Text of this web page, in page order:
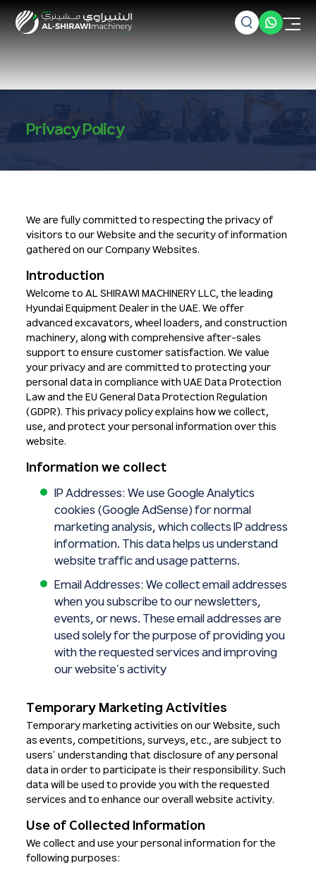
Privacy Policy
We are fully committed to respecting the privacy of
visitors to our Website and the security of information
gathered on our Company Websites.
Introduction
Welcome to AL SHIRAWI MACHINERY LLC, the leading
Hyundai Equipment Dealer in the UAE. We offer
advanced excavators, wheel loaders, and construction
machinery, along with comprehensive after-sales
support to ensure customer satisfaction. We value
your privacy and are committed to protecting your
personal data in compliance with UAE Data Protection
Law and the EU General Data Protection Regulation
(GDPR). This privacy policy explains how we collect,
use, and protect your personal information over this
website.
Information we collect
IP Addresses: We use Google Analytics
cookies (Google AdSense) for normal
marketing analysis, which collects IP address
information. This data helps us understand
website traffic and usage patterns.
Email Addresses: We collect email addresses
when you subscribe to our newsletters,
events, or news. These email addresses are
used solely for the purpose of providing you
with the requested services and improving
our website’s activity
Temporary Marketing Activities
Temporary marketing activities on our Website, such
as events, competitions, surveys, etc., are subject to
users’ understanding that disclosure of any personal
data in order to participate is their responsibility. Such
data will be used to provide you with the requested
services and to enhance our overall website activity.
Use of Collected Information
We collect and use your personal information for the
following purposes: